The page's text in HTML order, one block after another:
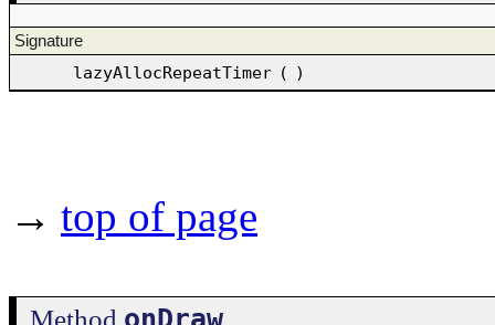
Signature
lazyAllocRepeatTimer ( )
→ top of page
Method onDraw